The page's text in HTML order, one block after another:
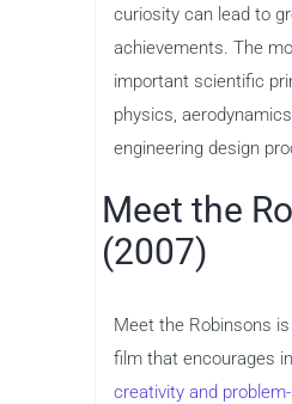
curiosity can lead to
achievements. The
important scientific
physics,
engineering design
Meet the
(2007)
Meet the Robinsons
film that encourages
creativity and